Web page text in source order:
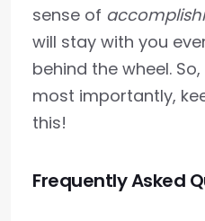
sense of
will stay with you
behind the wheel.
most importantly,
this!
Frequently Asked